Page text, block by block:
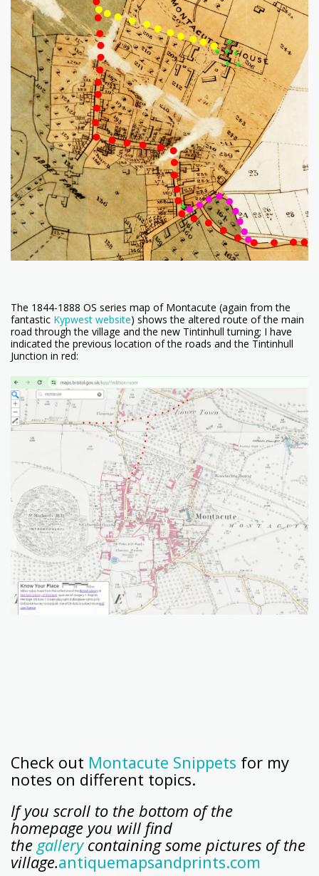
The 1844-1888 OS series map of Montacute (again from the
fantastic Kypwest website) shows the altered route of the main
road through the village and the new Tintinhull turning; I have
indicated the previous location of the roads and the Tintinhull
Junction in red:
Check out Montacute Snippets for my
notes on different topics.
If you scroll to the bottom of the
homepage you will find
the gallerycontaining some pictures of the
village.antiquemapsandprints.com